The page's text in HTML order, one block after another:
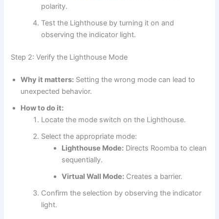
polarity.
Test the Lighthouse by turning it on and
observing the indicator light.
Step 2: Verify the Lighthouse Mode
Why it matters: Setting the wrong mode can lead to
unexpected behavior.
How to do it:
Locate the mode switch on the Lighthouse.
Select the appropriate mode:
Lighthouse Mode: Directs Roomba to clean
sequentially.
Virtual Wall Mode: Creates a barrier.
Confirm the selection by observing the indicator
light.